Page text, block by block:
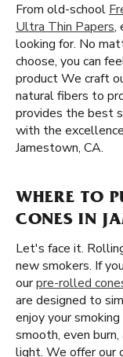
From old-school
Ultra Thin Papers,
looking for. No
choose, you can
product We craft
natural fibers to
provides the best
with the
Jamestown, CA.
WHERE TO
CONES IN
Let's face it.
new smokers. If
ourpre-rolled
are designed to
enjoy your
smooth, even
light. We offer our